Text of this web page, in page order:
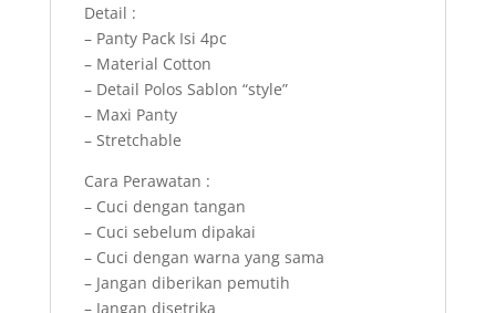
Detail :
– Panty Pack Isi 4pc
– Material Cotton
– Detail Polos Sablon “style”
– Maxi Panty
– Stretchable
Cara Perawatan :
– Cuci dengan tangan
– Cuci sebelum dipakai
– Cuci dengan warna yang sama
– Jangan diberikan pemutih
– Jangan disetrika